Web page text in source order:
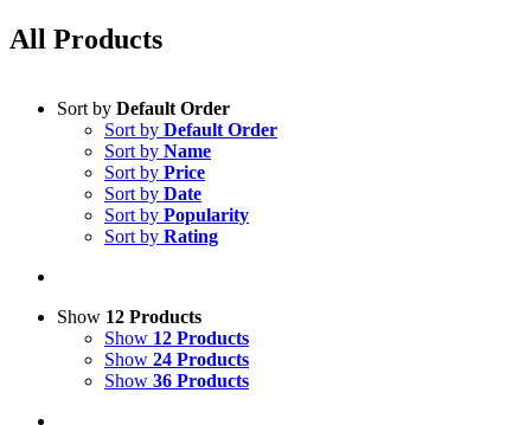
All Products
Sort by Default Order
Sort by Default Order
Sort by Name
Sort by Price
Sort by Date
Sort by Popularity
Sort by Rating
Show 12 Products
Show 12 Products
Show 24 Products
Show 36 Products